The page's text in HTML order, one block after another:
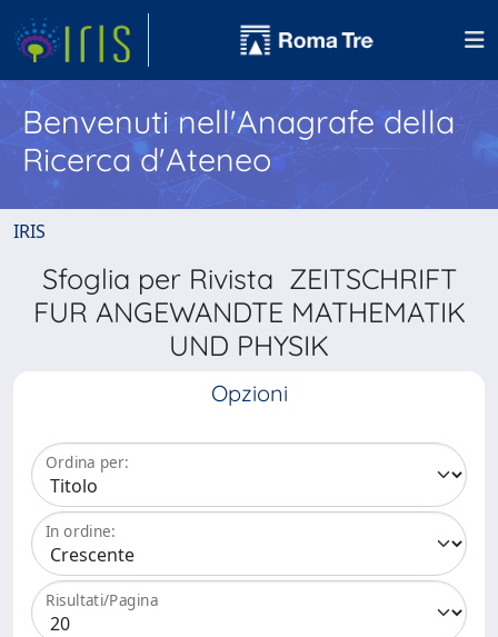
Benvenuti nell'Anagrafe della
Ricerca d'Ateneo
IRIS
Sfoglia per Rivista ZEITSCHRIFT
FUR ANGEWANDTE MATHEMATIK
UND PHYSIK
Opzioni
Ordina per:
In ordine:
Risultati/Pagina